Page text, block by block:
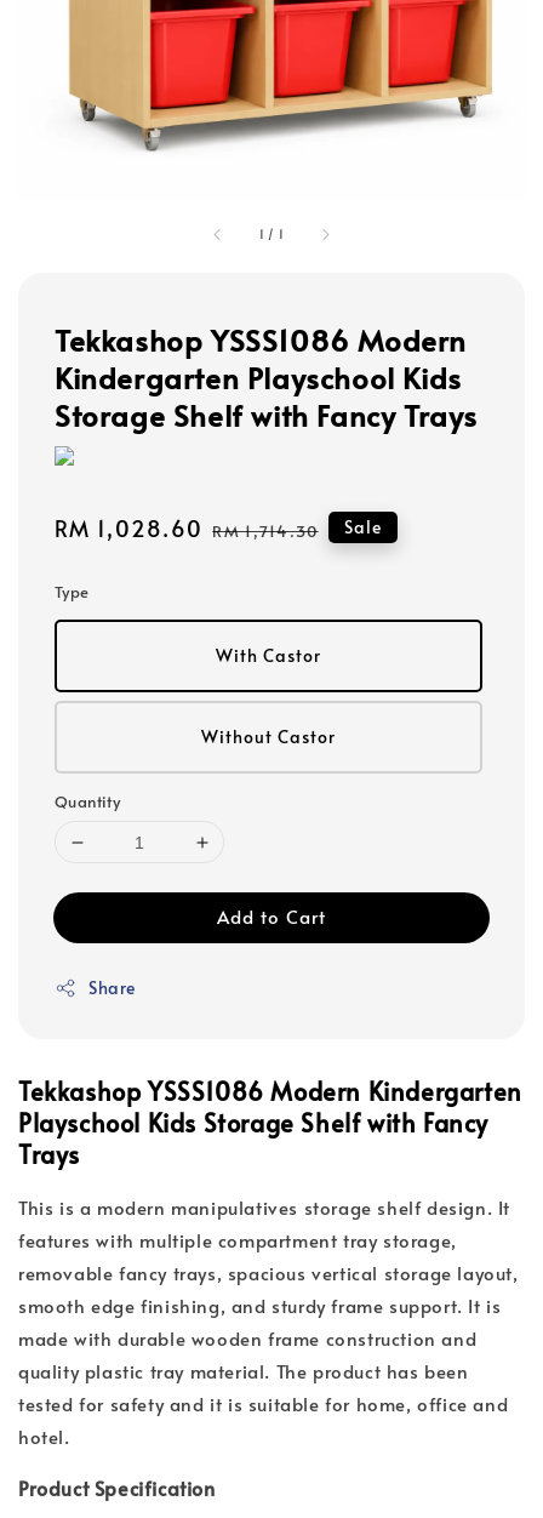
1 / 1
Tekkashop YSSS1086 Modern
Kindergarten Playschool Kids
Storage Shelf with Fancy Trays
Sale
RM 1,028.60 Regular
RM 1,714.30 Sale
Type
With Castor
Without Castor
Quantity
Add to Cart
Share
Tekkashop YSSS1086 Modern Kindergarten
Playschool Kids Storage Shelf with Fancy
Trays
This is a modern manipulatives storage shelf design. It
features with multiple compartment tray storage,
removable fancy trays, spacious vertical storage layout,
smooth edge finishing, and sturdy frame support. It is
made with durable wooden frame construction and
quality plastic tray material. The product has been
tested for safety and it is suitable for home, office and
hotel.
Product Specification